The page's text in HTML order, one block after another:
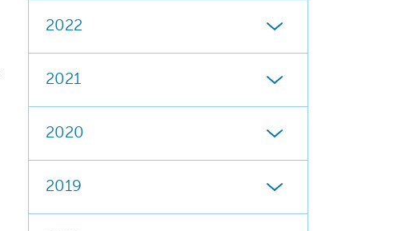
2022
2021
2020
2019